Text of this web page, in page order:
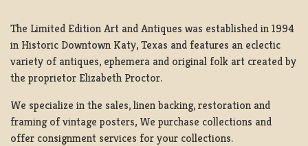
The Limited Edition Art and Antiques was established in 1994
in Historic Downtown Katy, Texas and features an eclectic
variety of antiques, ephemera and original folk art created by
the proprietor Elizabeth Proctor.
We specialize in the sales, linen backing, restoration and
framing of vintage posters, We purchase collections and
offer consignment services for your collections.